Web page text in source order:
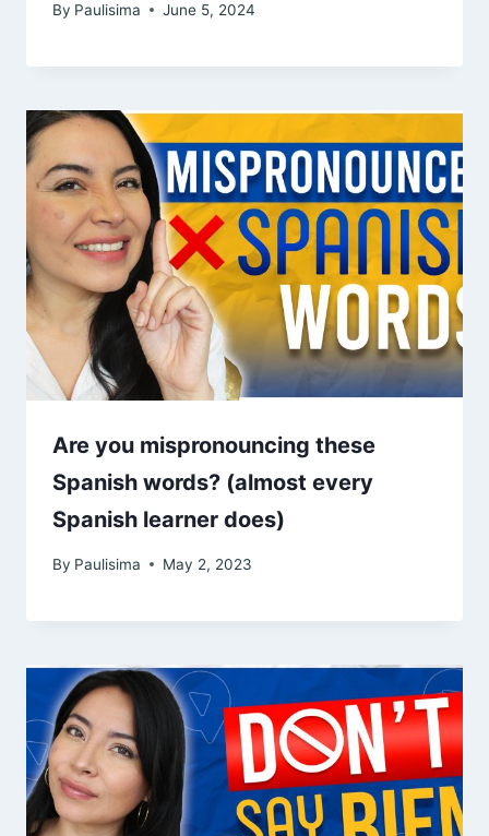
By Paulisima June 5, 2024
Are you mispronouncing these
Spanish words? (almost every
Spanish learner does)
By Paulisima May 2, 2023